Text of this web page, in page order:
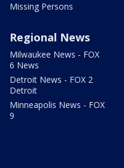
Missing Persons
Regional News
Milwaukee News - FOX
6 News
Detroit News - FOX 2
Detroit
Minneapolis News - FOX
9